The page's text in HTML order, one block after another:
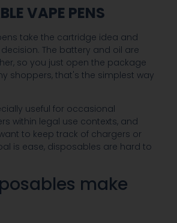
VAPE PENS
take the cartridge idea and
The battery and oil are
so you just open the package
shoppers, that's the simplest way
useful for occasional
within legal use contexts, and
to keep track of chargers or
is ease, disposables are hard to
make